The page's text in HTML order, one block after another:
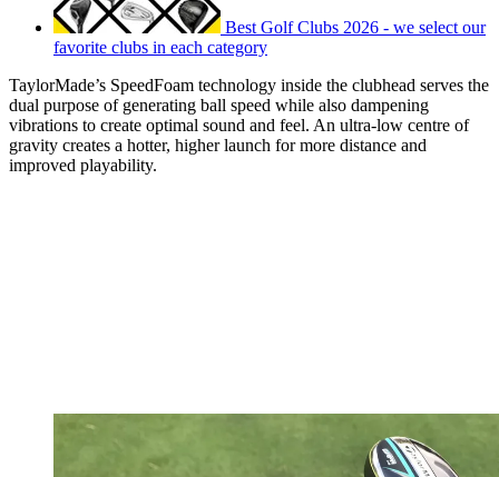
Best Golf Clubs 2026 - we select our
favorite clubs in each category
TaylorMade’s SpeedFoam technology inside the clubhead serves the
dual purpose of generating ball speed while also dampening
vibrations to create optimal sound and feel. An ultra-low centre of
gravity creates a hotter, higher launch for more distance and
improved playability.